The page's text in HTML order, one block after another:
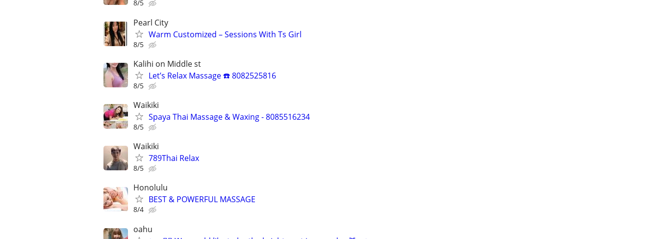
8/5
Pearl City
Warm Customized – Sessions With Ts Girl
8/5
Kalihi on Middle st
Let’s Relax Massage ☎️ 8082525816
8/5
Waikiki
Spaya Thai Massage & Waxing - 8085516234
8/5
Waikiki
789Thai Relax
8/5
Honolulu
BEST & POWERFUL MASSAGE
8/4
oahu